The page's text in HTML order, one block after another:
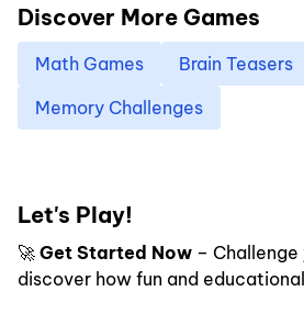
Discover More Games
Math Games
Brain Teasers
Memory Challenges
Let's Play!
🚀 Get Started Now – Challenge
discover how fun and